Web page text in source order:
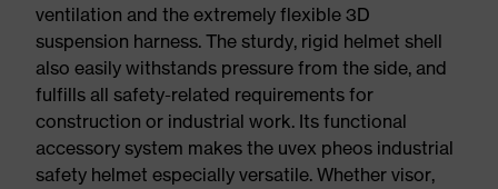
ventilation and the extremely flexible 3D
suspension harness. The sturdy, rigid helmet shell
also easily withstands pressure from the side, and
fulfills all safety-related requirements for
construction or industrial work. Its functional
accessory system makes the uvex pheos industrial
safety helmet especially versatile. Whether visor,